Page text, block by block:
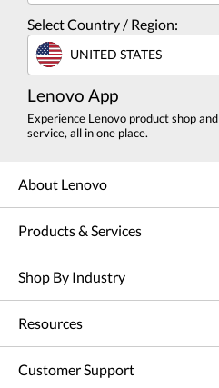
Select Country / Region:
UNITED STATES
Lenovo App
Experience Lenovo product shop and
service, all in one place.
About Lenovo
Products & Services
Shop By Industry
Resources
Customer Support